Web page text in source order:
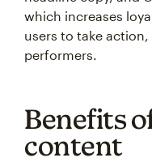
which increases
users to take
performers.
Benefits
content